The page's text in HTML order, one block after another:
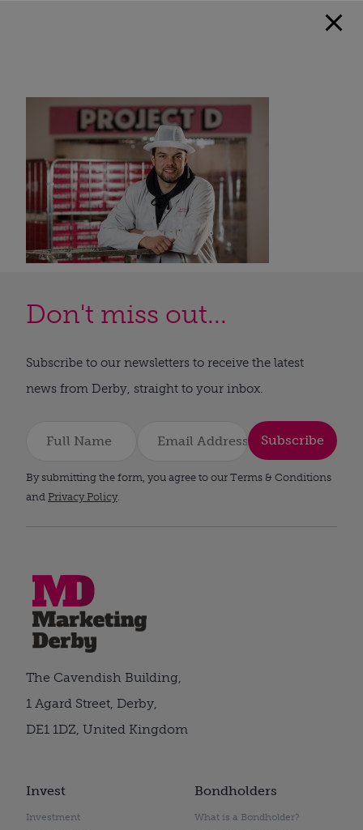
Don't miss out...
Subscribe to our newsletters to receive the latest
news from Derby, straight to your inbox.
Subscribe
By submitting the form, you agree to our Terms & Conditions
and Privacy Policy.
Invest
Investment
Bondholders
What is a Bondholder?
The Cavendish Building,
1 Agard Street, Derby,
DE1 1DZ, United Kingdom